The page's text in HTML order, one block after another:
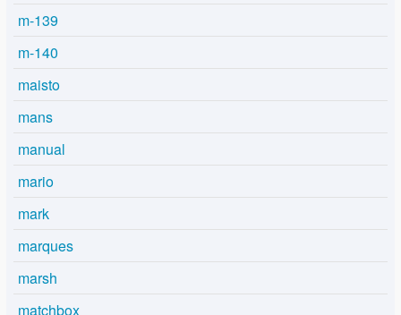
m-139
m-140
maisto
mans
manual
mario
mark
marques
marsh
matchbox